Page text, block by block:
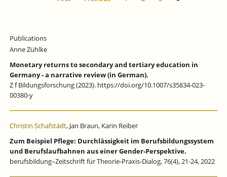
Publications
Anne Zühlke
Monetary returns to secondary and tertiary education in
Germany - a narrative review (in German).
Z f Bildungsforschung (2023). https://doi.org/10.1007/s35834-023-
00380-y
Christin Schafstädt, Jan Braun, Karin Reiber
Zum Beispiel Pflege: Durchlässigkeit im Berufsbildungssystem
und Berufslaufbahnen aus einer Gender-Perspektive.
berufsbildung–Zeitschrift für Theorie-Praxis-Dialog, 76(4), 21-24, 2022